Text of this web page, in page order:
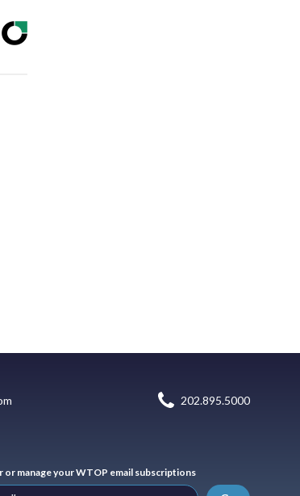
202.895.5000
or manage your WTOP email subscriptions